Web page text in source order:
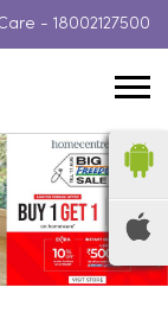
- 18002127500